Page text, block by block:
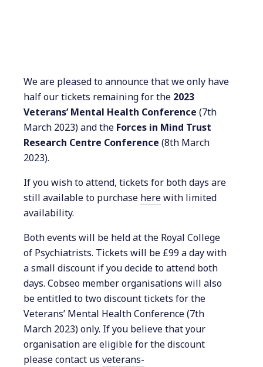
We are pleased to announce that we only have
half our tickets remaining for the 2023
Veterans’ Mental Health Conference (7th
March 2023) and the Forces in Mind Trust
Research Centre Conference (8th March
2023).
If you wish to attend, tickets for both days are
still available to purchase herewith limited
availability.
Both events will be held at the Royal College
of Psychiatrists. Tickets will be £99 a day with
a small discount if you decide to attend both
days. Cobseo member organisations will also
be entitled to two discount tickets for the
Veterans’ Mental Health Conference (7th
March 2023) only. If you believe that your
organisation are eligible for the discount
please contact us veterans-